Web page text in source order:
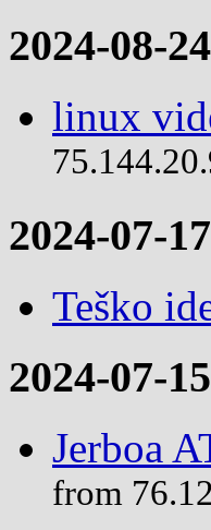
2024-08-24
linux
2024-07-17
Teško
2024-07-15
Jerboa
from